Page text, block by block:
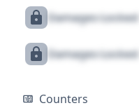
Damages Locked
Damages Locked
Counters